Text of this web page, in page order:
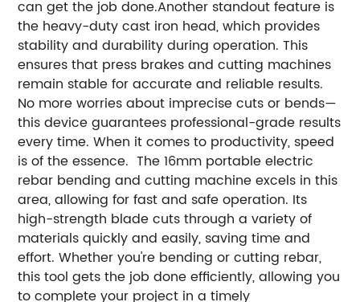
can get the job done.Another standout feature is
the heavy-duty cast iron head, which provides
stability and durability during operation. This
ensures that press brakes and cutting machines
remain stable for accurate and reliable results.
No more worries about imprecise cuts or bends—
this device guarantees professional-grade results
every time. When it comes to productivity, speed
is of the essence. The 16mm portable electric
rebar bending and cutting machine excels in this
area, allowing for fast and safe operation. Its
high-strength blade cuts through a variety of
materials quickly and easily, saving time and
effort. Whether you're bending or cutting rebar,
this tool gets the job done efficiently, allowing you
to complete your project in a timely